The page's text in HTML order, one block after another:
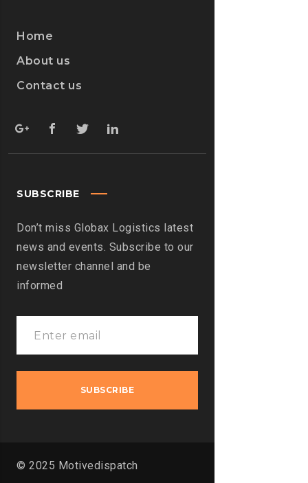
Home
About us
Contact us
SUBSCRIBE
Don’t miss Globax Logistics latest
news and events. Subscribe to our
newsletter channel and be
informed
© 2025 Motivedispatch